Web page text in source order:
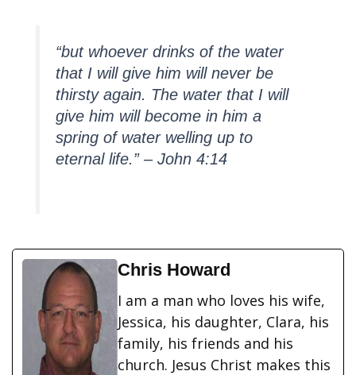
“but whoever drinks of the water
that I will give him will never be
thirsty again. The water that I will
give him will become in him a
spring of water welling up to
eternal life.” – John 4:14
Chris Howard
I am a man who loves his wife,
Jessica, his daughter, Clara, his
family, his friends and his
church. Jesus Christ makes this